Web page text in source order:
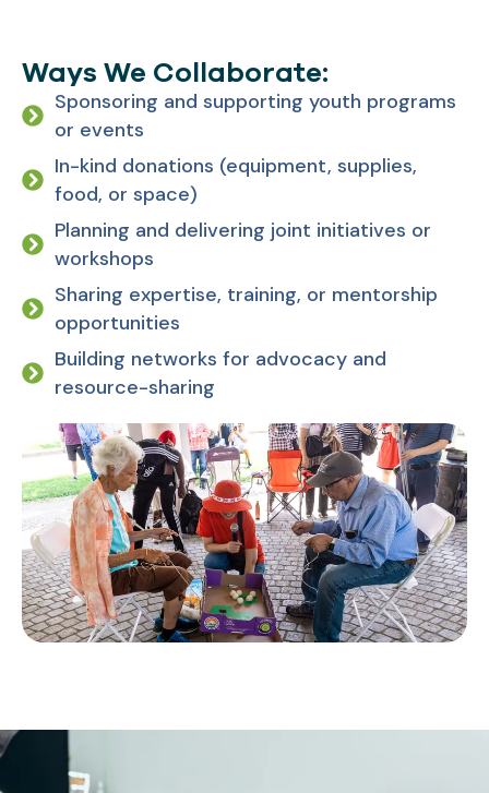
Ways We Collaborate:
Sponsoring and supporting youth programs
or events
In-kind donations (equipment, supplies,
food, or space)
Planning and delivering joint initiatives or
workshops
Sharing expertise, training, or mentorship
opportunities
Building networks for advocacy and
resource-sharing